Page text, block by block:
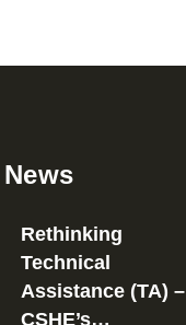
Rethinking
Technical
Assistance (TA) –
CSHE’s…